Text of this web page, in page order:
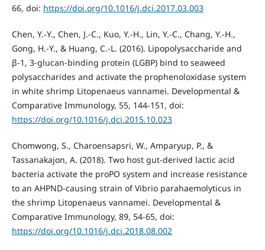
66, doi: https://doi.org/10.1016/j.dci.2017.03.003
Chen, Y.-Y., Chen, J.-C., Kuo, Y.-H., Lin, Y.-C., Chang, Y.-H.,
Gong, H.-Y., & Huang, C.-L. (2016). Lipopolysaccharide and
β-1, 3-glucan-binding protein (LGBP) bind to seaweed
polysaccharides and activate the prophenoloxidase system
in white shrimp Litopenaeus vannamei. Developmental &
Comparative Immunology, 55, 144-151, doi:
https://doi.org/10.1016/j.dci.2015.10.023
Chomwong, S., Charoensapsri, W., Amparyup, P., &
Tassanakajon, A. (2018). Two host gut-derived lactic acid
bacteria activate the proPO system and increase resistance
to an AHPND-causing strain of Vibrio parahaemolyticus in
the shrimp Litopenaeus vannamei. Developmental &
Comparative Immunology, 89, 54-65, doi:
https://doi.org/10.1016/j.dci.2018.08.002